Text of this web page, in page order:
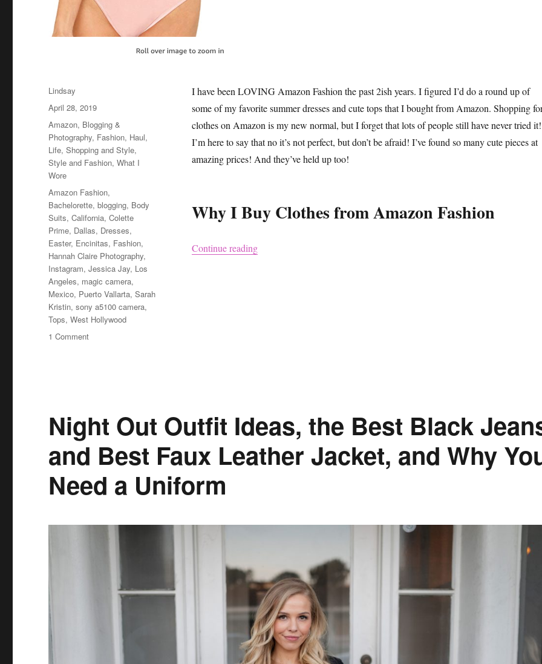
I have been LOVING Amazon Fashion the past 2ish years. I figured I’d do a round up of
some of my favorite summer dresses and cute tops that I bought from Amazon. Shopping
clothes on Amazon is my new normal, but I forget that lots of people still have never tried it!
I’m here to say that no it’s not perfect, but don’t be afraid! I’ve found so many cute pieces at
amazing prices! And they’ve held up too!
Why I Buy Clothes from Amazon Fashion
Continue reading“Clothes I Bought on Amazon and Love aka Colette Prime Made Me Do
Author
Lindsay
Posted
on
April 28, 2019
Categories
Amazon, Blogging &
Photography, Fashion, Haul,
Life,Shopping and Style,
Style and Fashion,What I
Wore
Tags
Amazon Fashion,
Bachelorette,blogging, Body
Suits,California,Colette
Prime, Dallas, Dresses,
Easter, Encinitas, Fashion,
Hannah Claire Photography,
Instagram,Jessica Jay, Los
Angeles, magic camera,
Mexico, Puerto Vallarta,Sarah
Kristin,sony a5100 camera,
Tops,West Hollywood
1 Commenton
Love
aka
Colette
Prime
Made
Me
Night Out Outfit Ideas, the Best Black
and Best Faux Leather Jacket, and Why
Need a Uniform